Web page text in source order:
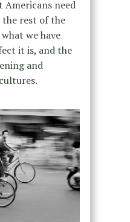
Americans need
rest of the
we have
it is, and the
and